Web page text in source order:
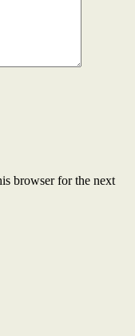
browser for the next